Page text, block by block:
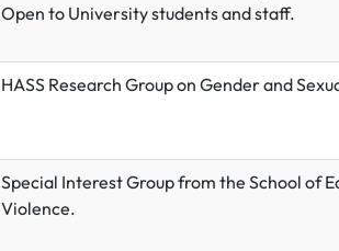
Open to University students and staff.
HASS Research Group on Gender and
Special Interest Group from the School of
Violence.